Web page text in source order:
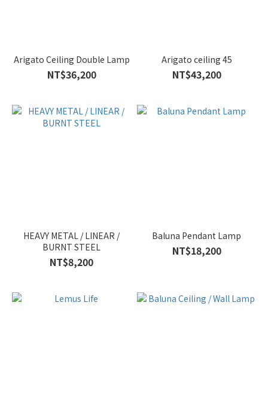
Arigato Ceiling Double Lamp
NT$36,200
Arigato ceiling 45
NT$43,200
HEAVY METAL / LINEAR /
BURNT STEEL
NT$8,200
Baluna Pendant Lamp
NT$18,200